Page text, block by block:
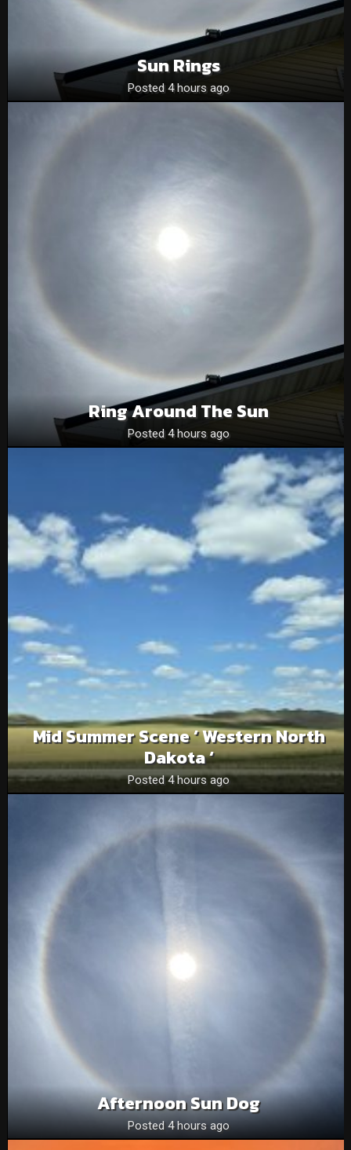
Sun Rings
Posted 4 hours ago
Ring Around The Sun
Posted 4 hours ago
Mid Summer Scene ‘ Western North
Dakota ‘
Posted 4 hours ago
Afternoon Sun Dog
Posted 4 hours ago